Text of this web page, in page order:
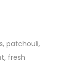
patchouli,
fresh